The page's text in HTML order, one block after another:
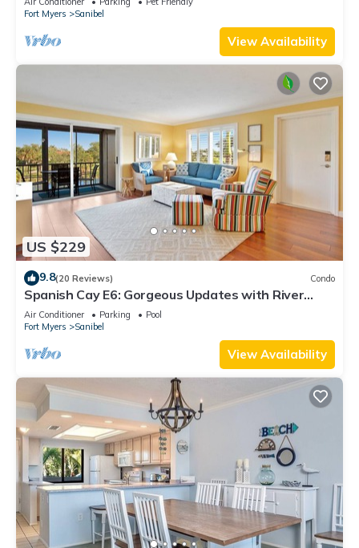
Fort Myers
Sanibel
View Availability
US $229
9.8(20 Reviews) Condo
Spanish Cay E6: Gorgeous Updates with River
Views!
Air Conditioner Parking
Pool
Fort Myers
Sanibel
View Availability